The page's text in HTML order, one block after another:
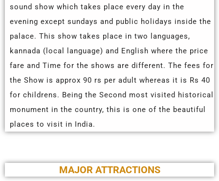
sound show which takes place every day in the
evening except sundays and public holidays inside the
palace. This show takes place in two languages,
kannada (local language) and English where the price
fare and Time for the shows are different. The fees for
the Show is approx 90 rs per adult whereas it is Rs 40
for childrens. Being the Second most visited historical
monument in the country, this is one of the beautiful
places to visit in India.
MAJOR ATTRACTIONS